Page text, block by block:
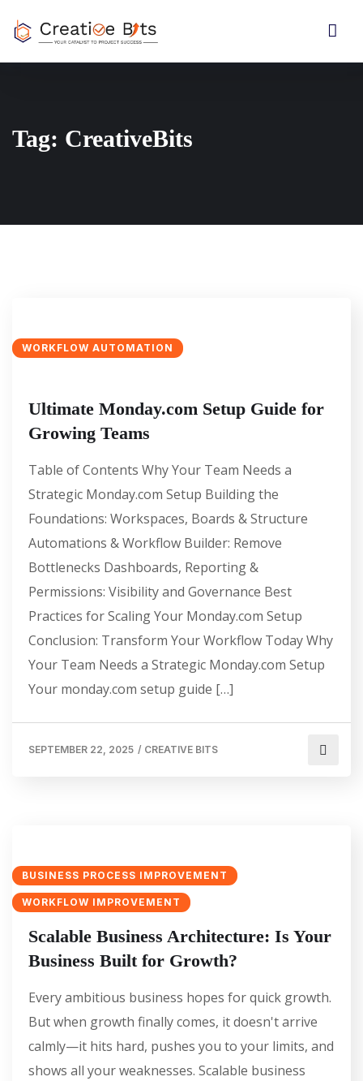
Tag: CreativeBits
WORKFLOW AUTOMATION
Ultimate Monday.com Setup Guide for
Growing Teams
Table of Contents Why Your Team Needs a
Strategic Monday.com Setup Building the
Foundations: Workspaces, Boards & Structure
Automations & Workflow Builder: Remove
Bottlenecks Dashboards, Reporting &
Permissions: Visibility and Governance Best
Practices for Scaling Your Monday.com Setup
Conclusion: Transform Your Workflow Today Why
Your Team Needs a Strategic Monday.com Setup
Your monday.com setup guide […]
SEPTEMBER 22, 2025 / CREATIVE BITS
BUSINESS PROCESS IMPROVEMENT
WORKFLOW IMPROVEMENT
Scalable Business Architecture: Is Your
Business Built for Growth?
Every ambitious business hopes for quick growth.
But when growth finally comes, it doesn't arrive
calmly—it hits hard, pushes you to your limits, and
shows all your weaknesses. Scalable business